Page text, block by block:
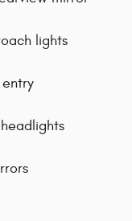
lights
entry